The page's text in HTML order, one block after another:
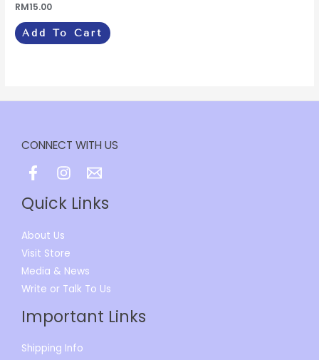
Rated
0
out
of
5
RM15.00
Add To Cart
CONNECT WITH US
Quick Links
About Us
Visit Store
Media & News
Write or Talk To Us
Important Links
Shipping Info